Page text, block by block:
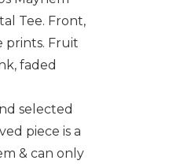
Tee. Front,
prints. Fruit
faded
selected
piece is a
& can only